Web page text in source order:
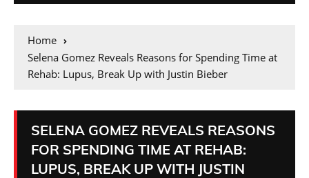
Home
Selena Gomez Reveals Reasons for Spending Time at
Rehab: Lupus, Break Up with Justin Bieber
SELENA GOMEZ REVEALS REASONS
FOR SPENDING TIME AT REHAB:
LUPUS, BREAK UP WITH JUSTIN